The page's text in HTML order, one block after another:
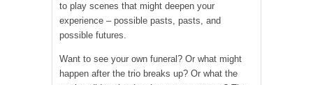
to play scenes that might deepen your
experience – possible pasts, pasts, and
possible futures.
Want to see your own funeral? Or what might
happen after the trio breaks up? Or what the